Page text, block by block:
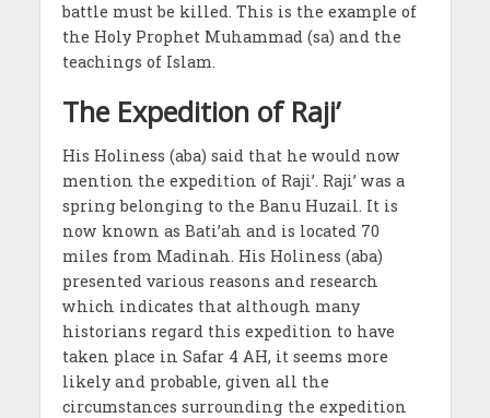
battle must be killed. This is the example of
the Holy Prophet Muhammad (sa) and the
teachings of Islam.
The Expedition of Raji’
His Holiness (aba) said that he would now
mention the expedition of Raji’. Raji’ was a
spring belonging to the Banu Huzail. It is
now known as Bati’ah and is located 70
miles from Madinah. His Holiness (aba)
presented various reasons and research
which indicates that although many
historians regard this expedition to have
taken place in Safar 4 AH, it seems more
likely and probable, given all the
circumstances surrounding the expedition